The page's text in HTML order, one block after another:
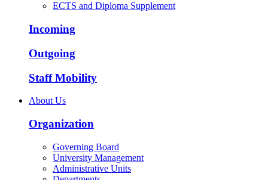
ECTS and Diploma Supplement
Incoming
Outgoing
Staff Mobility
About Us
Organization
Governing Board
University Management
Administrative Units